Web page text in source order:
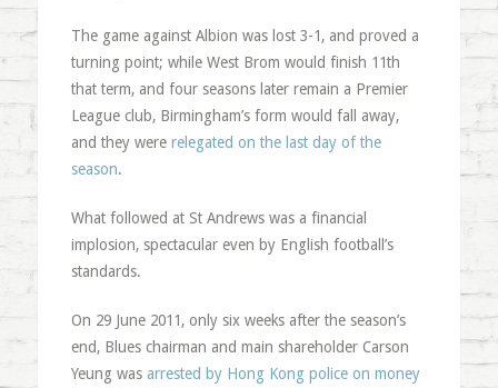
The game against Albion was lost 3-1, and proved a
turning point; while West Brom would finish 11th
that term, and four seasons later remain a Premier
League club, Birmingham’s form would fall away,
and they were relegated on the last day of the
season.
What followed at St Andrews was a financial
implosion, spectacular even by English football’s
standards.
On 29 June 2011, only six weeks after the season’s
end, Blues chairman and main shareholder Carson
Yeung was arrested by Hong Kong police on money